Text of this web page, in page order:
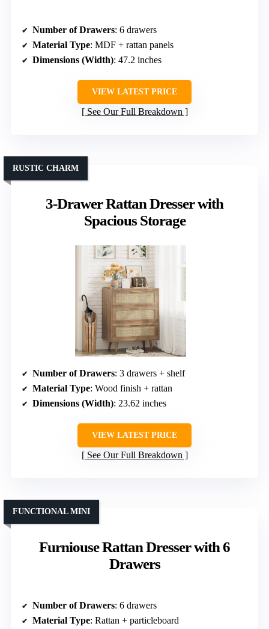
Number of Drawers: 6 drawers
Material Type: MDF + rattan panels
Dimensions (Width): 47.2 inches
VIEW LATEST PRICE
See Our Full Breakdown
3-Drawer Rattan Dresser with
Spacious Storage
RUSTIC CHARM
Number of Drawers: 3 drawers + shelf
Material Type: Wood finish + rattan
Dimensions (Width): 23.62 inches
VIEW LATEST PRICE
See Our Full Breakdown
Furniouse Rattan Dresser with 6
Drawers
FUNCTIONAL MINI
Number of Drawers: 6 drawers
Material Type: Rattan + particleboard